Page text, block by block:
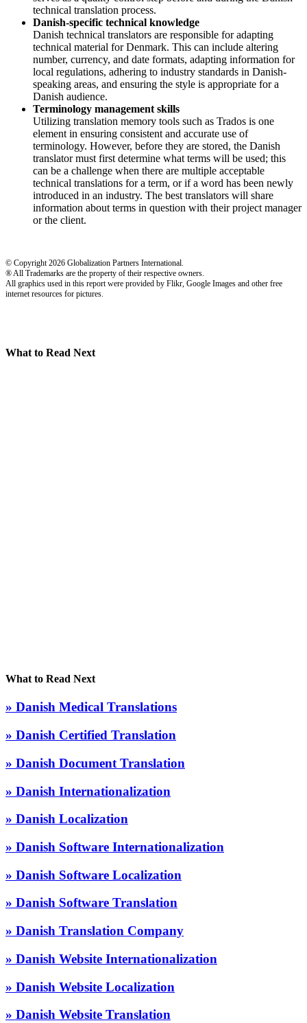
technical translation process.
Danish-specific technical knowledge
Danish technical translators are responsible for adapting
technical material for Denmark. This can include altering
number, currency, and date formats, adapting information for
local regulations, adhering to industry standards in Danish-
speaking areas, and ensuring the style is appropriate for a
Danish audience.
Terminology management skills
Utilizing translation memory tools such as Trados is one
element in ensuring consistent and accurate use of
terminology. However, before they are stored, the Danish
translator must first determine what terms will be used; this
can be a challenge when there are multiple acceptable
technical translations for a term, or if a word has been newly
introduced in an industry. The best translators will share
information about terms in question with their project manager
or the client.
© Copyright 2026 Globalization Partners International.
® All Trademarks are the property of their respective owners.
All graphics used in this report were provided by Flikr, Google Images and other free
internet resources for pictures.
What to Read Next
What to Read Next
» Danish Medical Translations
» Danish Certified Translation
» Danish Document Translation
» Danish Internationalization
» Danish Localization
» Danish Software Internationalization
» Danish Software Localization
» Danish Software Translation
» Danish Translation Company
» Danish Website Internationalization
» Danish Website Localization
» Danish Website Translation